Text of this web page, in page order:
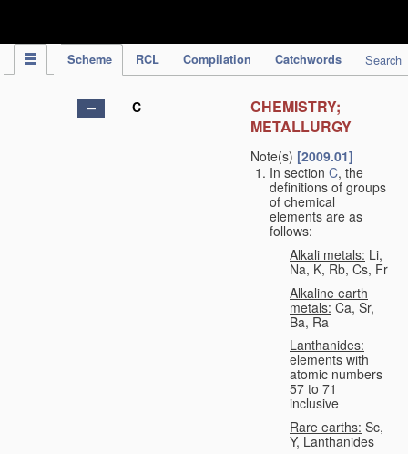
Scheme RCL Compilation Catchwords Search
C
CHEMISTRY;
METALLURGY
Note(s) [2009.01]
In section C, the
definitions of groups
of chemical
elements are as
follows:
Alkali metals: Li,
Na, K, Rb, Cs, Fr
Alkaline earth
metals: Ca, Sr,
Ba, Ra
Lanthanides:
elements with
atomic numbers
57 to 71
inclusive
Rare earths: Sc,
Y, Lanthanides